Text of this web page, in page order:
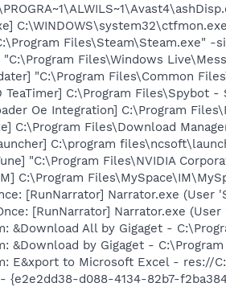
C:\WINDOWS\system32\ctfmon.exe
Files\Steam\Steam.exe" -
Files\Windows
"C:\Program Files\Common
C:\Program Files\Spybot -
Oe Integration] C:\Program
C:\Program Files\Download
C:\program
"C:\Program Files\NVIDIA
C:\Program
[RunNarrator] Narrator.exe (User
[RunNarrator] Narrator.exe
&Download All by Gigaget -
&Download by Gigaget -
to Microsoft Excel - res://
{e2e2dd38-d088-4134-82b7-